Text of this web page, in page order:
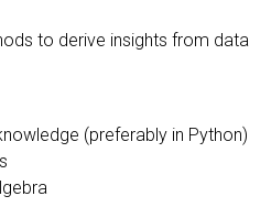
to derive insights from data
(preferably in Python)